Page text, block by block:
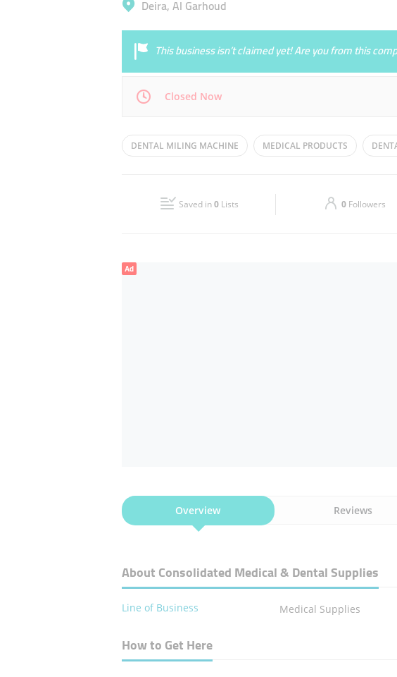
Deira, Al Garhoud
This business isn’t claimed yet! Are you from this
Closed Now
Mon 09:30 - 18:30 Tue
09:30 - 18:30
DENTAL MILING MACHINE MEDICAL PRODUCTS
Saved in0 Lists 0 Followers
Ad
Overview Reviews
About Consolidated Medical & Dental Supplies
Line of Business Medical Supplies
How to Get Here